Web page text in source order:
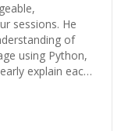
sessions. He
of
using Python,
explain each
more
his guidance
mentor.